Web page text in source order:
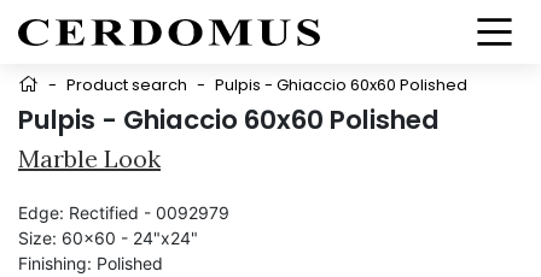
- Product search - Pulpis - Ghiaccio 60x60 Polished
Pulpis - Ghiaccio 60x60 Polished
Marble Look
Edge: Rectified - 0092979
Size: 60x60 - 24"x24"
Finishing: Polished